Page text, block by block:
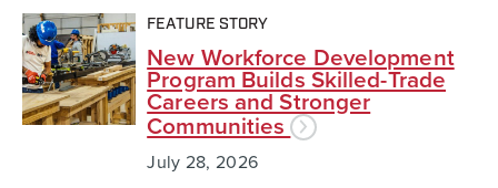
FEATURE STORY
New Workforce Development
Program Builds Skilled-Trade
Careers and Stronger
Communities
July 28, 2026